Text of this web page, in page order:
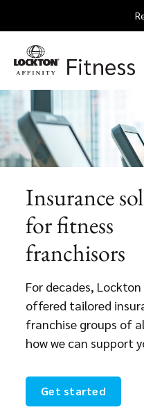
to
content
Insurance
for fitness
franchisors
For decades,
offered tailored
franchise groups of
how we can support
Get started